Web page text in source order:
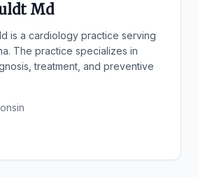
Md
is a cardiology practice serving
The practice specializes in
treatment, and preventive